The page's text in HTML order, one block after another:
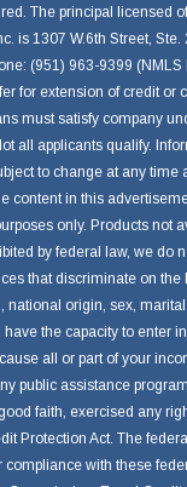
The principal licensed
is 1307 W.6th Street, Ste.
(951) 963-9399 (NMLS
for extension of credit or
must satisfy company
all applicants qualify.
to change at any time
content in this
only. Products not
by federal law, we do
that discriminate on the
national origin, sex,
have the capacity to enter
all or part of your
public assistance
faith, exercised any
Protection Act. The
compliance with these